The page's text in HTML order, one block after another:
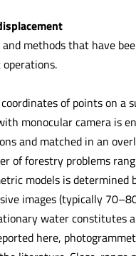
methods that have
of points on a
monocular camera is
and matched in an
of forestry problems
models is
images (typically
water constitutes
here,